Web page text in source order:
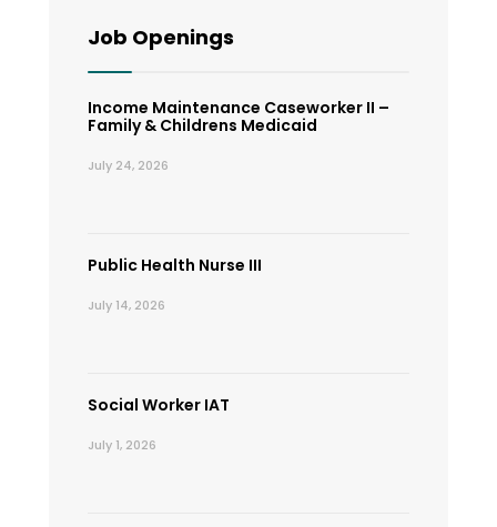
Job Openings
Income Maintenance Caseworker II –
Family & Childrens Medicaid
July 24, 2026
Public Health Nurse III
July 14, 2026
Social Worker IAT
July 1, 2026